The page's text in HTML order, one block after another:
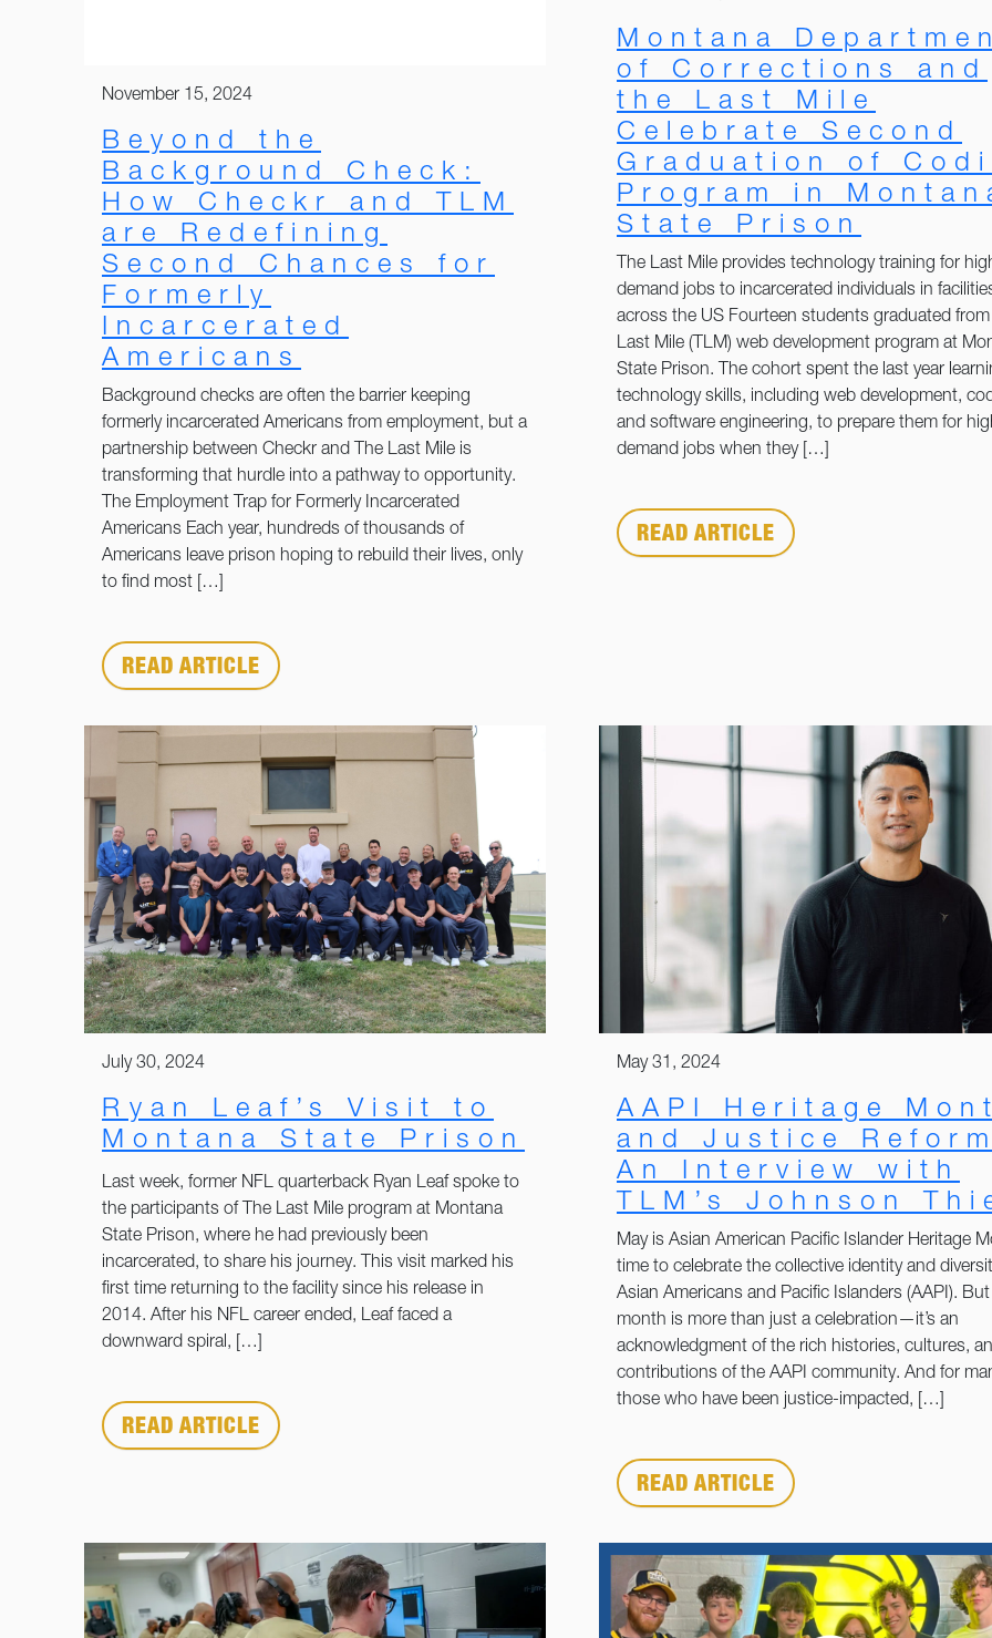
November 15, 2024
Beyond the
Background Check:
How Checkr and TLM
are Redefining
Second Chances for
Formerly
Incarcerated
Americans
Background checks are often the barrier keeping
formerly incarcerated Americans from employment, but a
partnership between Checkr and The Last Mile is
transforming that hurdle into a pathway to opportunity.
The Employment Trap for Formerly Incarcerated
Americans Each year, hundreds of thousands of
Americans leave prison hoping to rebuild their lives, only
to find most […]
READ ARTICLE
Montana
of Corrections and
the Last Mile
Celebrate Second
Graduation of
Program in
State Prison
The Last Mile provides technology training for
demand jobs to incarcerated individuals in
across the US Fourteen students graduated from
Last Mile (TLM) web development program at
State Prison. The cohort spent the last year
technology skills, including web development,
and software engineering, to prepare them for
demand jobs when they […]
READ ARTICLE
July 30, 2024
Ryan Leaf’s Visit to
Montana State Prison
Last week, former NFL quarterback Ryan Leaf spoke to
the participants of The Last Mile program at Montana
State Prison, where he had previously been
incarcerated, to share his journey. This visit marked his
first time returning to the facility since his release in
2014. After his NFL career ended, Leaf faced a
downward spiral, […]
READ ARTICLE
May 31, 2024
AAPI Heritage
and Justice
An Interview with
TLM’s Johnson
May is Asian American Pacific Islander Heritage
time to celebrate the collective identity and
Asian Americans and Pacific Islanders (AAPI).
month is more than just a celebration—it’s an
acknowledgment of the rich histories, cultures,
contributions of the AAPI community. And for
those who have been justice-impacted, […]
READ ARTICLE